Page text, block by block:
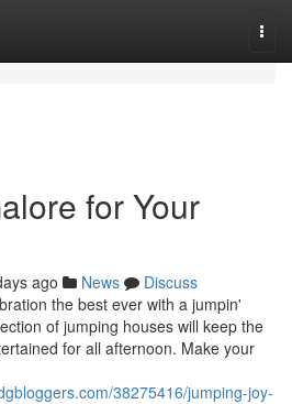
for Your
ago News
Discuss
the best ever with a jumpin'
of jumping houses will keep the
for all afternoon. Make your
38275416/jumping-joy-